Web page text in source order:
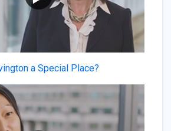
a Special Place?